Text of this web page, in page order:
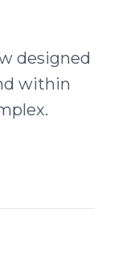
designed
within